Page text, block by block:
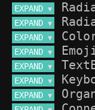
EXPAND ▼
EXPAND ▼
EXPAND ▼
EXPAND ▼
EXPAND ▼
EXPAND ▼
EXPAND ▼